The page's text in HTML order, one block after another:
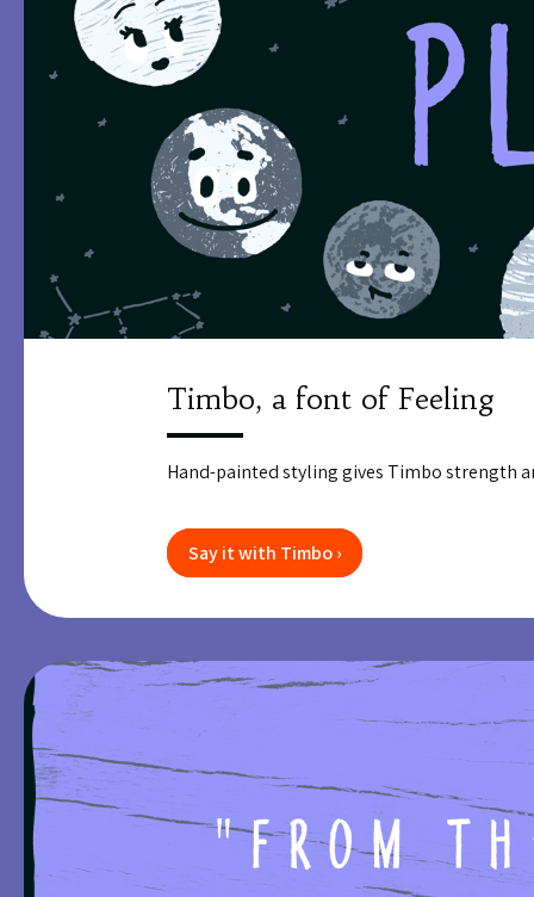
Timbo, a font of Feeling
Hand-painted styling gives Timbo strength
Say it with Timbo ›